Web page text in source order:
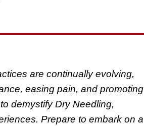
are continually evolving,
easing pain, and promoting
demystify Dry Needling,
Prepare to embark on a